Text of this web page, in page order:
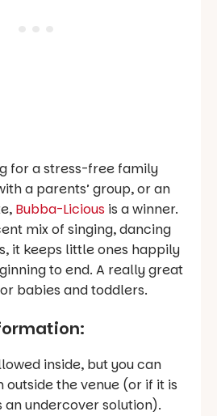
for a stress-free family
a parents’ group, or an
Bubba-Licious is a winner.
mix of singing, dancing
it keeps little ones happily
to end. A really great
babies and toddlers.
inside, but you can
the venue (or if it is
an undercover solution).